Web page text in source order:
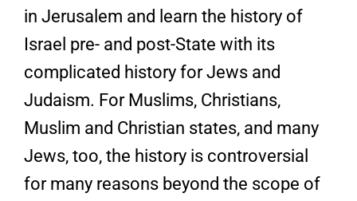
in Jerusalem and learn the history of
Israel pre- and post-State with its
complicated history for Jews and
Judaism. For Muslims, Christians,
Muslim and Christian states, and many
Jews, too, the history is controversial
for many reasons beyond the scope of